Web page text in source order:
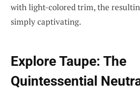
with light-colored trim, the
simply captivating.
Explore Taupe: The
Quintessential